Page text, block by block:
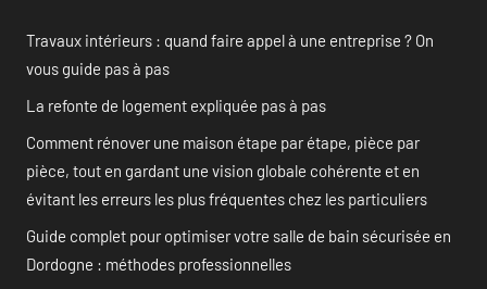
Travaux intérieurs : quand faire appel à une entreprise ? On
vous guide pas à pas
La refonte de logement expliquée pas à pas
Comment rénover une maison étape par étape, pièce par
pièce, tout en gardant une vision globale cohérente et en
évitant les erreurs les plus fréquentes chez les particuliers
Guide complet pour optimiser votre salle de bain sécurisée en
Dordogne : méthodes professionnelles